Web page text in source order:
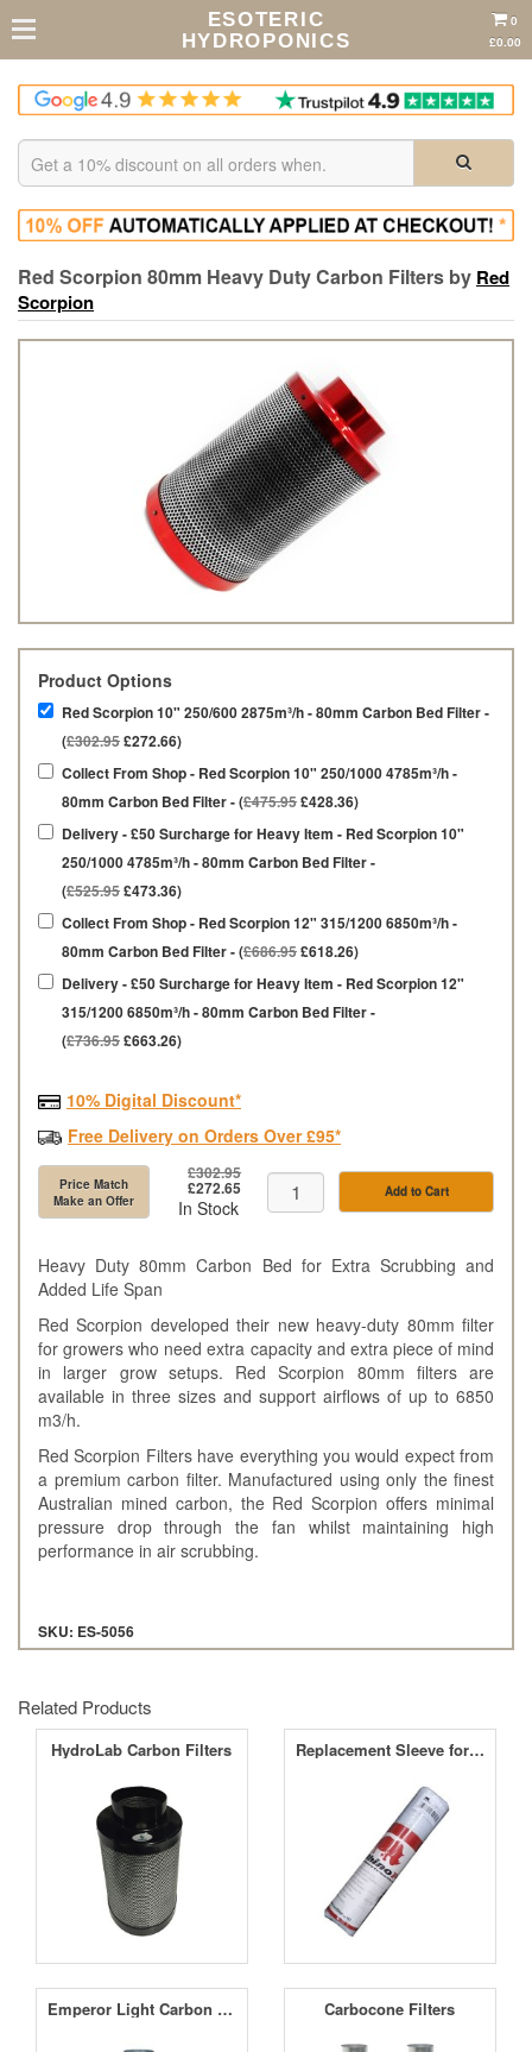
ESOTERIC
HYDROPONICS
0
£0.00
Red Scorpion 80mm Heavy Duty Carbon Filters by Red
Scorpion
Product Options
Red Scorpion 10" 250/600 2875m³/h - 80mm Carbon Bed Filter -
(£302.95£272.66)
Collect From Shop - Red Scorpion 10" 250/1000 4785m³/h -
80mm Carbon Bed Filter - (£475.95£428.36)
Delivery - £50 Surcharge for Heavy Item - Red Scorpion 10"
250/1000 4785m³/h - 80mm Carbon Bed Filter -
(£525.95£473.36)
Collect From Shop - Red Scorpion 12" 315/1200 6850m³/h -
80mm Carbon Bed Filter - (£686.95£618.26)
Delivery - £50 Surcharge for Heavy Item - Red Scorpion 12"
315/1200 6850m³/h - 80mm Carbon Bed Filter -
(£736.95£663.26)
10% Digital Discount*
Free Delivery on Orders Over £95*
Price Match
Make an Offer
£302.95
£272.65
In Stock
Add to Cart
Heavy Duty 80mm Carbon Bed for Extra Scrubbing and
Added Life Span
Red Scorpion developed their new heavy-duty 80mm filter
for growers who need extra capacity and extra piece of mind
in larger grow setups. Red Scorpion 80mm filters are
available in three sizes and support airflows of up to 6850
m3/h.
Red Scorpion Filters have everything you would expect from
a premium carbon filter. Manufactured using only the finest
Australian mined carbon, the Red Scorpion offers minimal
pressure drop through the fan whilst maintaining high
performance in air scrubbing.
SKU: ES-5056
Related Products
HydroLab Carbon Filters Replacement Sleeve for Rhino Pro Carbon Filters
Emperor Light Carbon Filters Carbocone Filters